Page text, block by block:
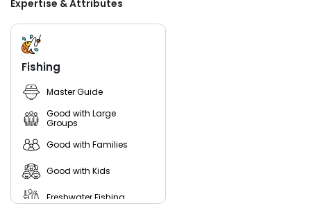
Expertise & Attributes
Fishing
Master Guide
Good with Large
Groups
Good with Families
Good with Kids
Freshwater Fishing